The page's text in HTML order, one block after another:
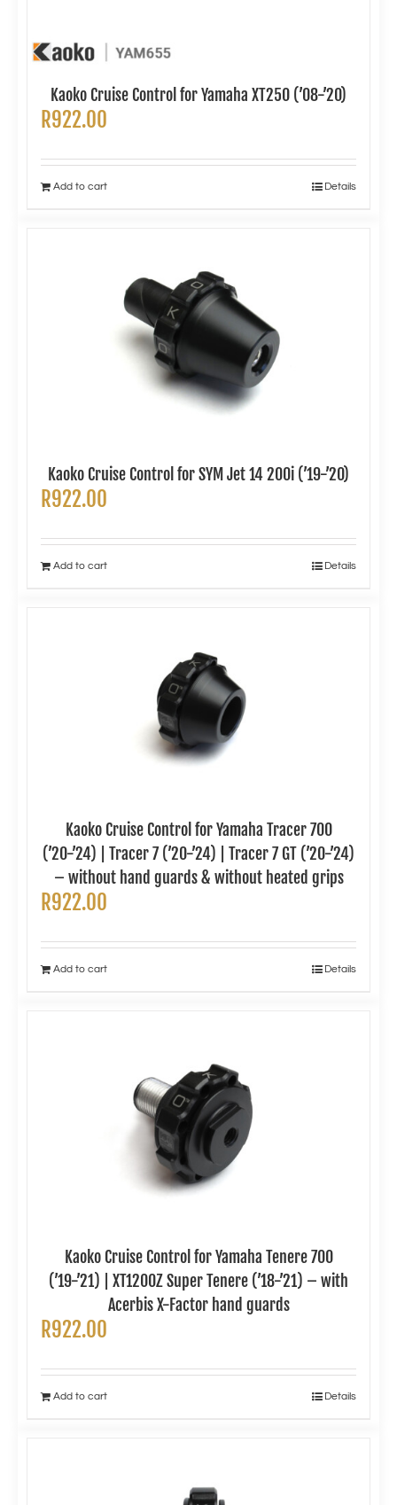
Kaoko Cruise Control for Yamaha XT250 (’08-’20)
R922.00
Add to cart Details
Kaoko Cruise Control for SYM Jet 14 200i (’19-’20)
R922.00
Add to cart Details
Kaoko Cruise Control for Yamaha Tracer 700
(’20-’24) | Tracer 7 (’20-’24) | Tracer 7 GT (’20-’24)
– without hand guards & without heated grips
R922.00
Add to cart Details
Kaoko Cruise Control for Yamaha Tenere 700
(’19-’21) | XT1200Z Super Tenere (’18-’21) – with
Acerbis X-Factor hand guards
R922.00
Add to cart Details